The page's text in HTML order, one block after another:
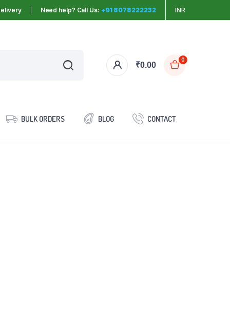
Need help? Call Us: +91 8078222232 INR
₹0.00
0
BULK ORDERS BLOG CONTACT